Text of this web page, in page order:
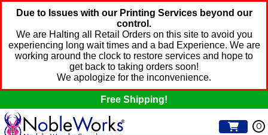
Due to Issues with our Printing Services beyond our
control.
We are Halting all Retail Orders on this site to avoid you
experiencing long wait times and a bad Experience. We are
working around the clock to restore services and hope to
get back to taking orders soon!
We apologize for the inconvenience.
Free Shipping!
0